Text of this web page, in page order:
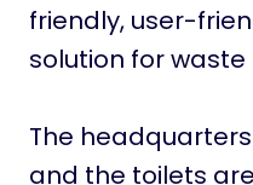
friendly, user-
solution for
The headquarters
and the toilets